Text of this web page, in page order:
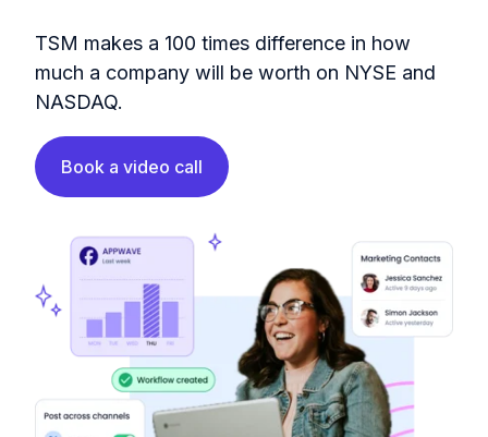
TSM makes a 100 times difference in how
much a company will be worth on NYSE and
NASDAQ.
Book a video call